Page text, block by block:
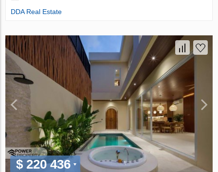
DDA Real Estate
$ 220 436